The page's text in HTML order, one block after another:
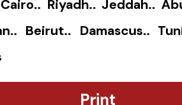
Riyadh.. Jeddah..
Beirut.. Damascus..
Print